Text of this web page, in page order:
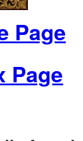
Page
Page